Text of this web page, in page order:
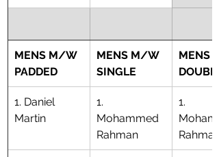
MENS M/W
PADDED
MENS M/W
SINGLE
MENS
DOUBLE
1. Daniel
Martin
1.
Mohammed
Rahman
1.
Rahman